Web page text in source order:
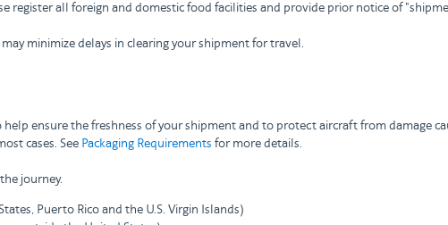
register all foreign and domestic food facilities and provide prior notice of
minimize delays in clearing your shipment for travel.
ensure the freshness of your shipment and to protect aircraft from damage
cases. See Packaging Requirements for more details.
journey.
Puerto Rico and the U.S. Virgin Islands)